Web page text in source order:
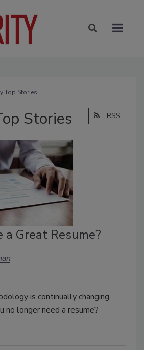
Top Stories
Stories RSS
a Great Resume?
is continually changing.
no longer need a resume?